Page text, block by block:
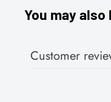
You may also
Customer